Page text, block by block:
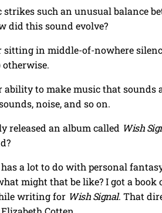
strikes such an unusual balance
did this sound evolve?
sitting in middle-of-nowhere
otherwise.
ability to make music that sounds
noise, and so on.
released an album called Wish
a lot to do with personal
might that be like? I got a
writing for Wish Signal. That